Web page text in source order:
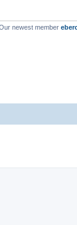
newest member